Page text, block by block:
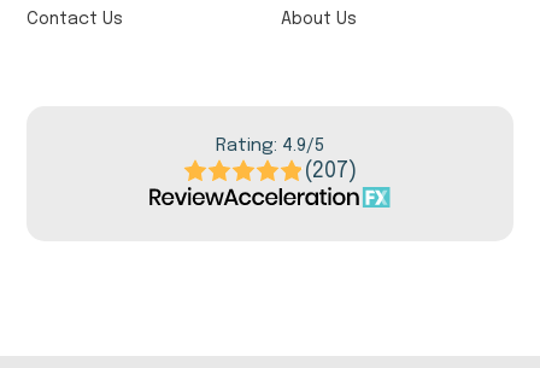
Contact Us About Us
Rating: 4.9/5
(207)